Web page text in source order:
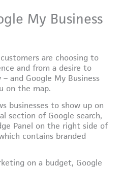
My Business
are choosing to
and from a desire to
and Google My Business
on the map.
businesses to show up on
section of Google search,
Panel on the right side of
contains branded
on a budget, Google